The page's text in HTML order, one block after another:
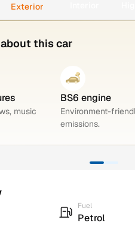
Exterior
this car
music
BS6 engine
Environment-
emissions.
Fuel
Petrol